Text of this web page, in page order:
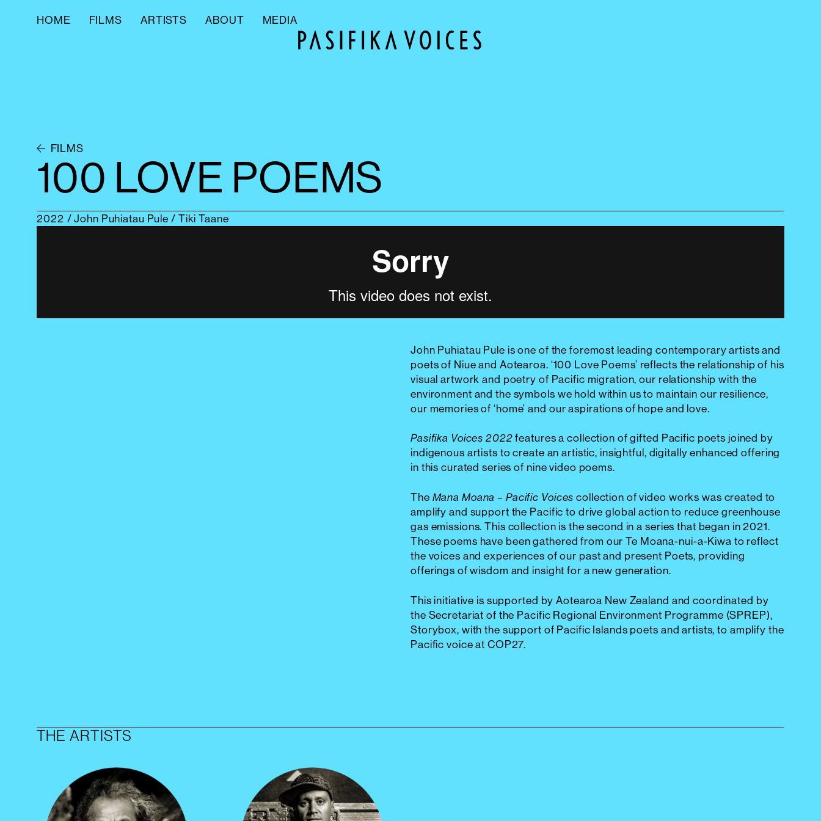
HOME FILMS ARTISTS ABOUT MEDIA
FILMS
100 LOVE POEMS
2022 / John Puhiatau Pule / Tiki Taane
John Puhiatau Pule is one of the foremost leading contemporary artists and
poets of Niue and Aotearoa. ‘100 Love Poems’ reflects the relationship of his
visual artwork and poetry of Pacific migration, our relationship with the
environment and the symbols we hold within us to maintain our resilience,
our memories of ‘home’ and our aspirations of hope and love.
Pasifika Voices 2022features a collection of gifted Pacific poets joined by
indigenous artists to create an artistic, insightful, digitally enhanced offering
in this curated series of nine video poems.
The Mana Moana – Pacific Voicescollection of video works was created to
amplify and support the Pacific to drive global action to reduce greenhouse
gas emissions. This collection is the second in a series that began in 2021.
These poems have been gathered from our Te Moana-nui-a-Kiwa to reflect
the voices and experiences of our past and present Poets, providing
offerings of wisdom and insight for a new generation.
This initiative is supported by Aotearoa New Zealand and coordinated by
the Secretariat of the Pacific Regional Environment Programme (SPREP),
Storybox, with the support of Pacific Islands poets and artists, to amplify the
Pacific voice at COP27.
THE ARTISTS